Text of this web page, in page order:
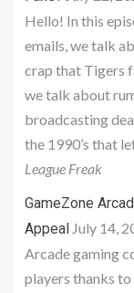
Hello! In this
emails, we talk
crap that Tigers
we talk about
broadcasting
the 1990’s that
League Freak
GameZone
Appeal July 14,
Arcade gaming
players thanks